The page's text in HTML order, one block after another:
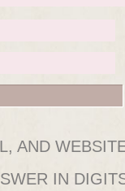
AND
IN